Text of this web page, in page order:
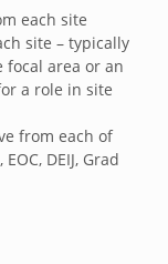
each site
site – typically
focal area or an
a role in site
from each of
DEIJ, Grad